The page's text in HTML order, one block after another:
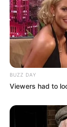
BUZZ DAY
Viewers had to